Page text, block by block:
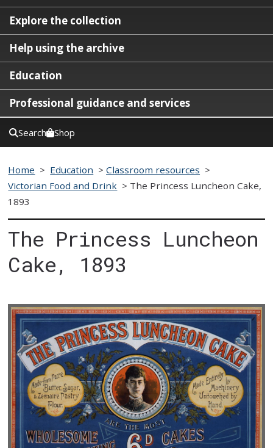
Explore the collection
Help using the archive
Education
Professional guidance and services
Search Shop
Home > Education >Classroom resources >
Victorian Food and Drink > The Princess Luncheon Cake,
1893
The Princess Luncheon
Cake, 1893